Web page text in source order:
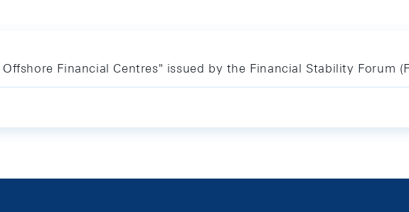
Financial Centres" issued by the Financial Stability Forum